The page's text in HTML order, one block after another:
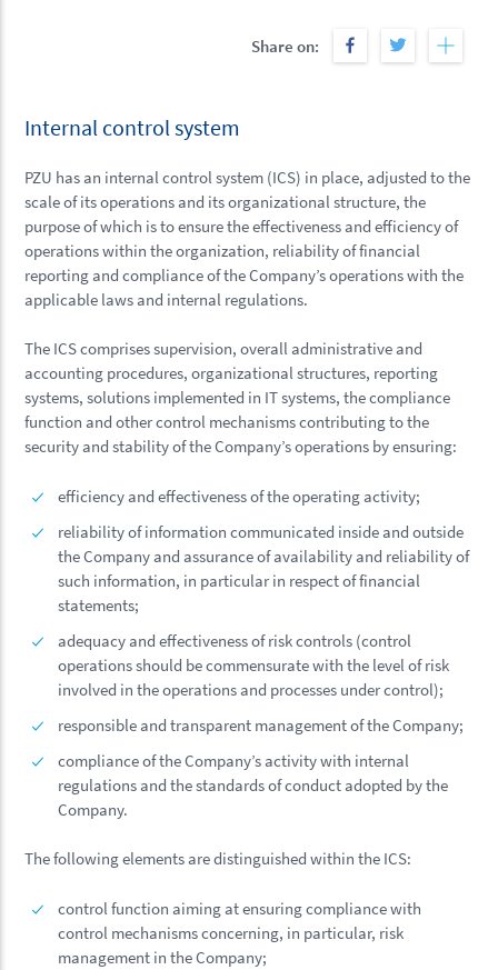
Share on:
Internal control system
PZU has an internal control system (ICS) in place, adjusted to the
scale of its operations and its organizational structure, the
purpose of which is to ensure the effectiveness and efficiency of
operations within the organization, reliability of financial
reporting and compliance of the Company’s operations with the
applicable laws and internal regulations.
The ICS comprises supervision, overall administrative and
accounting procedures, organizational structures, reporting
systems, solutions implemented in IT systems, the compliance
function and other control mechanisms contributing to the
security and stability of the Company’s operations by ensuring:
efficiency and effectiveness of the operating activity;
reliability of information communicated inside and outside
the Company and assurance of availability and reliability of
such information, in particular in respect of financial
statements;
adequacy and effectiveness of risk controls (control
operations should be commensurate with the level of risk
involved in the operations and processes under control);
responsible and transparent management of the Company;
compliance of the Company’s activity with internal
regulations and the standards of conduct adopted by the
Company.
The following elements are distinguished within the ICS:
control function aiming at ensuring compliance with
control mechanisms concerning, in particular, risk
management in the Company;